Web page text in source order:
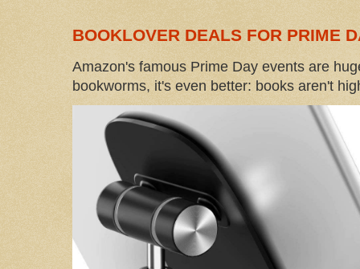
BOOKLOVER DEALS FOR PRIME
Amazon's famous Prime Day events are
bookworms, it's even better: books aren't